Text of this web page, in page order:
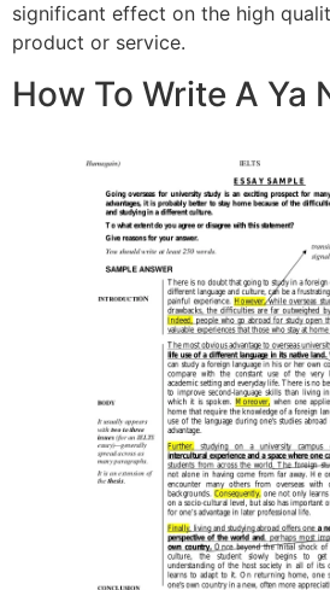
significant effect on the high
product or service.
How To Write A Ya